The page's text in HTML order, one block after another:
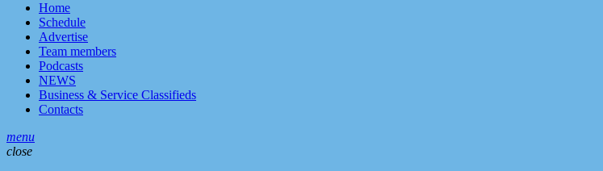
Home
Schedule
Advertise
Team members
Podcasts
NEWS
Business & Service Classifieds
Contacts
menu
close